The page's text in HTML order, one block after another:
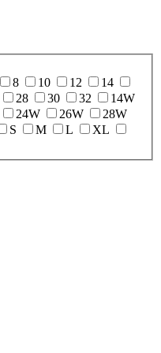
8 10 12
14
28 30 32
14W
24W 26W
28W
S M L
XL